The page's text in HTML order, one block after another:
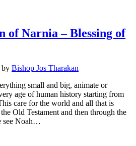
of Narnia – Blessing of
by Bishop Jos Tharakan
small and big, animate or
age of human history starting from
care for the world and all that is
Old Testament and then through the
see Noah…